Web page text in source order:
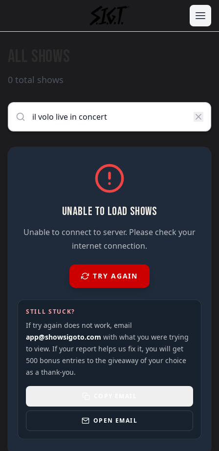
0 total shows
UNABLE TO LOAD SHOWS
Unable to connect to server. Please check your
internet connection.
TRY AGAIN
STILL STUCK?
If try again does not work, email
app@showsigoto.com with what you were trying
to view. If your report helps us fix it, you will get
500 bonus entries to the giveaway of your choice
as a thank-you.
OPEN EMAIL